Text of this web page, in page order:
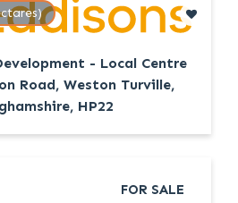
- Local Centre
Road, Weston Turville,
HP22
FOR SALE